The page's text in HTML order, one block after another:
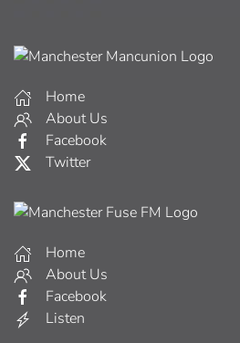
Home
About Us
Facebook
Twitter
Home
About Us
Facebook
Listen